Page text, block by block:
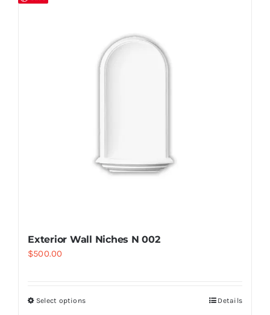
Exterior Wall Niches N 002
$500.00
Select options Details